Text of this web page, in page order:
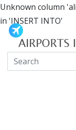
Unknown column
in 'INSERT INTO'